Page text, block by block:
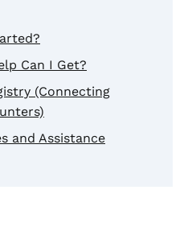
Can I Get?
(Connecting
and Assistance